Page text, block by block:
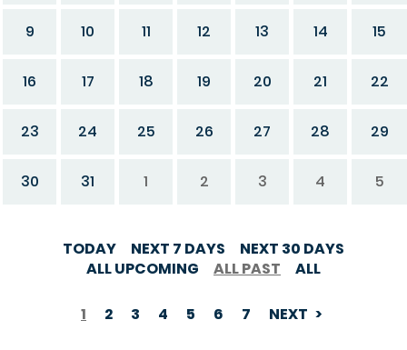
9 10 11 12 13 14 15
16 17 18 19 20 21 22
23 24 25 26 27 28 29
30 31 1 2 3 4 5
TODAY NEXT 7 DAYS
NEXT 30 DAYS
ALL UPCOMING
ALL PAST ALL
PAGINATION
1 2 3 4 5 6 7 NEXT